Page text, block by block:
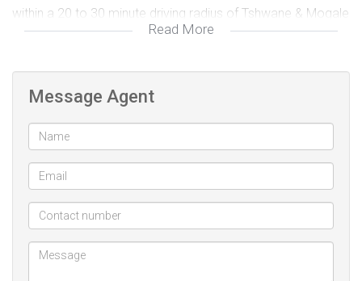
within a 20 to 30 minute driving radius of Tshwane & Mogale
City (N14), Sandton (William Nicol) and Midrand (Summit
Hills College, Steyn City School, Reddam House
(Helderfontein), Reddford House (Blue Hills), Dainfern
College, Steyn City College, Summit College and Beaulieu
College, most of which offer equestrian extramurals. Should
you wish to finance your purchase of the plot through a
bank loan you'll need about 40% deposit if your purchase is
not part of a building loan.
This is your chance to attain that elusive life balance. Call
Read More
Message Agent